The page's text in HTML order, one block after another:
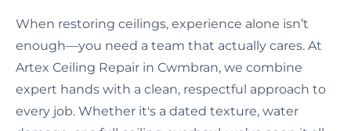
When restoring ceilings, experience alone isn’t
enough—you need a team that actually cares. At
Artex Ceiling Repair in Cwmbran, we combine
expert hands with a clean, respectful approach to
every job. Whether it's a dated texture, water